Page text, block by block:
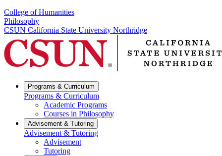
College of Humanities
Philosophy
CSUN California State University Northridge
Programs & Curriculum
Programs & Curriculum
Academic Programs
Courses in Philosophy
Advisement & Tutoring
Advisement & Tutoring
Advisement
Tutoring